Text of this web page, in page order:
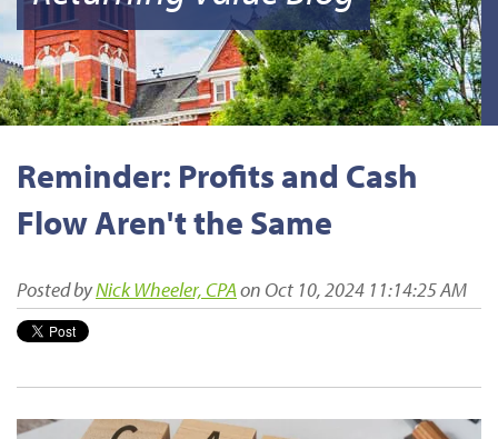
Reminder: Profits and Cash
Flow Aren't the Same
Posted byNick Wheeler, CPAon Oct 10, 2024 11:14:25 AM